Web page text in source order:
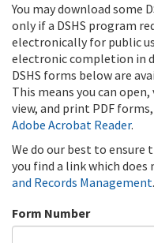
You may download some
only if a DSHS program
electronically for public
electronic completion in
DSHS forms below are
This means you can
view, and print PDF
Adobe Acrobat Reader.
We do our best to ensure
you find a link which
and Records Management.
Form Number